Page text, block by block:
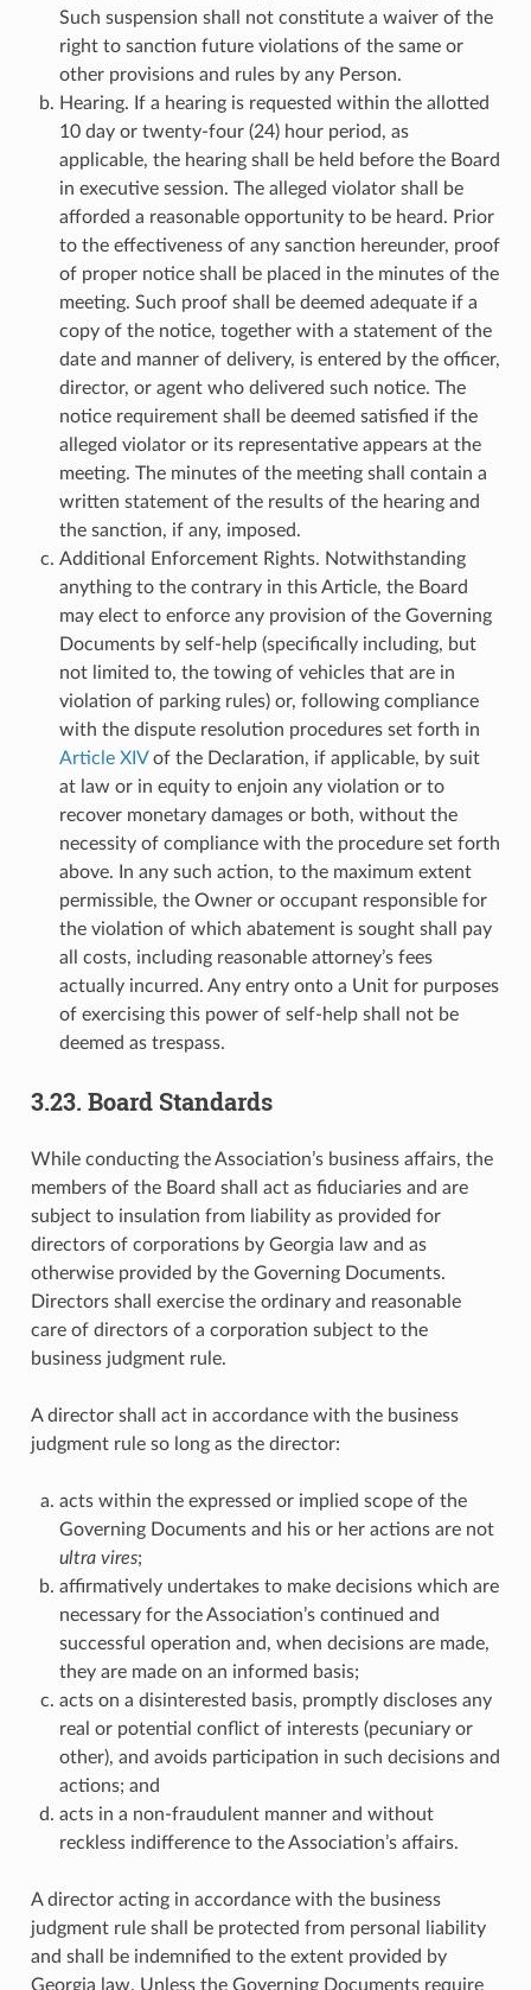
Such suspension shall not constitute a waiver of the
right to sanction future violations of the same or
other provisions and rules by any Person.
Hearing. If a hearing is requested within the allotted
10 day or twenty-four (24) hour period, as
applicable, the hearing shall be held before the Board
in executive session. The alleged violator shall be
afforded a reasonable opportunity to be heard. Prior
to the effectiveness of any sanction hereunder, proof
of proper notice shall be placed in the minutes of the
meeting. Such proof shall be deemed adequate if a
copy of the notice, together with a statement of the
date and manner of delivery, is entered by the officer,
director, or agent who delivered such notice. The
notice requirement shall be deemed satisfied if the
alleged violator or its representative appears at the
meeting. The minutes of the meeting shall contain a
written statement of the results of the hearing and
the sanction, if any, imposed.
Additional Enforcement Rights. Notwithstanding
anything to the contrary in this Article, the Board
may elect to enforce any provision of the Governing
Documents by self-help (specifically including, but
not limited to, the towing of vehicles that are in
violation of parking rules) or, following compliance
with the dispute resolution procedures set forth in
Article XIVof the Declaration, if applicable, by suit
at law or in equity to enjoin any violation or to
recover monetary damages or both, without the
necessity of compliance with the procedure set forth
above. In any such action, to the maximum extent
permissible, the Owner or occupant responsible for
the violation of which abatement is sought shall pay
all costs, including reasonable attorney’s fees
actually incurred. Any entry onto a Unit for purposes
of exercising this power of self-help shall not be
deemed as trespass.
3.23. Board Standards
While conducting the Association’s business affairs, the
members of the Board shall act as fiduciaries and are
subject to insulation from liability as provided for
directors of corporations by Georgia law and as
otherwise provided by the Governing Documents.
Directors shall exercise the ordinary and reasonable
care of directors of a corporation subject to the
business judgment rule.
A director shall act in accordance with the business
judgment rule so long as the director:
acts within the expressed or implied scope of the
Governing Documents and his or her actions are not
ultra vires;
affirmatively undertakes to make decisions which are
necessary for the Association’s continued and
successful operation and, when decisions are made,
they are made on an informed basis;
acts on a disinterested basis, promptly discloses any
real or potential conflict of interests (pecuniary or
other), and avoids participation in such decisions and
actions; and
acts in a non-fraudulent manner and without
reckless indifference to the Association’s affairs.
A director acting in accordance with the business
judgment rule shall be protected from personal liability
and shall be indemnified to the extent provided by
Georgia law. Unless the Governing Documents require